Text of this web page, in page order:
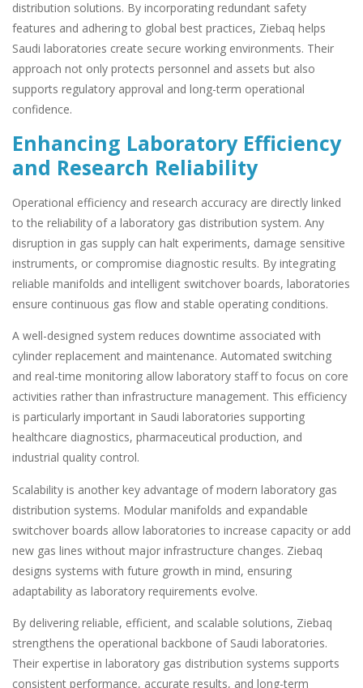
distribution solutions. By incorporating redundant safety
features and adhering to global best practices, Ziebaq helps
Saudi laboratories create secure working environments. Their
approach not only protects personnel and assets but also
supports regulatory approval and long-term operational
confidence.
Enhancing Laboratory Efficiency
and Research Reliability
Operational efficiency and research accuracy are directly linked
to the reliability of a laboratory gas distribution system. Any
disruption in gas supply can halt experiments, damage sensitive
instruments, or compromise diagnostic results. By integrating
reliable manifolds and intelligent switchover boards, laboratories
ensure continuous gas flow and stable operating conditions.
A well-designed system reduces downtime associated with
cylinder replacement and maintenance. Automated switching
and real-time monitoring allow laboratory staff to focus on core
activities rather than infrastructure management. This efficiency
is particularly important in Saudi laboratories supporting
healthcare diagnostics, pharmaceutical production, and
industrial quality control.
Scalability is another key advantage of modern laboratory gas
distribution systems. Modular manifolds and expandable
switchover boards allow laboratories to increase capacity or add
new gas lines without major infrastructure changes. Ziebaq
designs systems with future growth in mind, ensuring
adaptability as laboratory requirements evolve.
By delivering reliable, efficient, and scalable solutions, Ziebaq
strengthens the operational backbone of Saudi laboratories.
Their expertise in laboratory gas distribution systems supports
consistent performance, accurate results, and long-term